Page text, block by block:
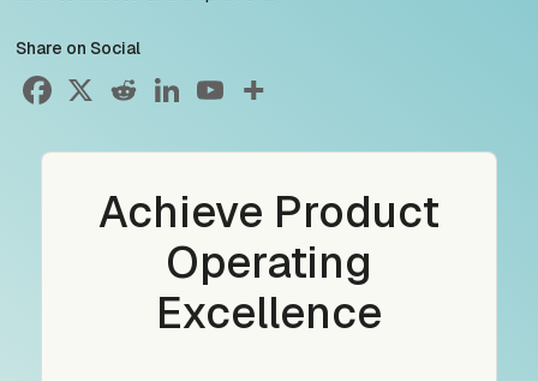
Share on Social
Achieve Product
Operating
Excellence